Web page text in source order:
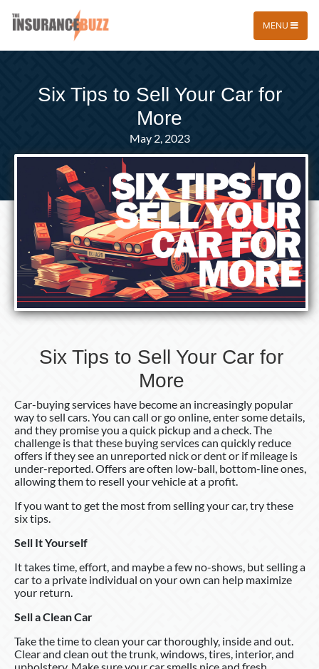
MENU
Six Tips to Sell Your Car for
More
May 2, 2023
Six Tips to Sell Your Car for
More
Car-buying services have become an increasingly popular
way to sell cars. You can call or go online, enter some details,
and they promise you a quick pickup and a check. The
challenge is that these buying services can quickly reduce
offers if they see an unreported nick or dent or if mileage is
under-reported. Offers are often low-ball, bottom-line ones,
allowing them to resell your vehicle at a profit.
If you want to get the most from selling your car, try these
six tips.
Sell It Yourself
It takes time, effort, and maybe a few no-shows, but selling a
car to a private individual on your own can help maximize
your return.
Sell a Clean Car
Take the time to clean your car thoroughly, inside and out.
Clear and clean out the trunk, windows, tires, interior, and